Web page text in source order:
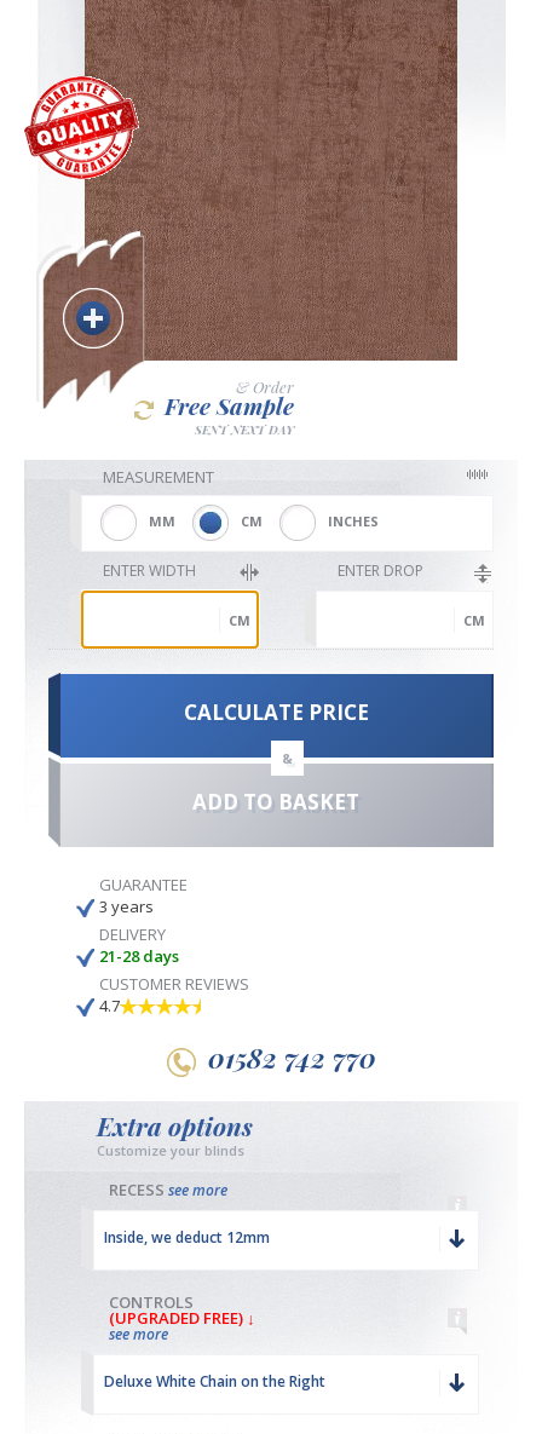
Blackout
Vertical
Shutters
Curtains
& Order
Free Sample
SENT NEXT DAY
MEASUREMENT
MM CM INCHES
ENTER WIDTH
CM
ENTER DROP
CM
CALCULATE PRICE
&
ADD TO BASKET
GUARANTEE
3 years
DELIVERY
21-28 days
CUSTOMER REVIEWS
4.7
01582 742 770
Extra options
Customize your blinds
RECESS see more
Inside, we deduct 12mm
CONTROLS
(UPGRADED FREE) ↓
see more
Deluxe White Chain on the Right